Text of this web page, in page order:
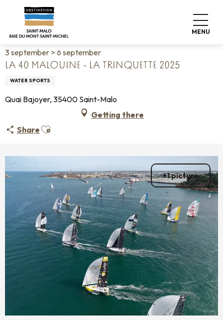
contenu
MENU
Home Living like home
La 40 malouine - La trinquette 2025
3 september > 6 september
LA 40 MALOUINE - LA TRINQUETTE 2025
WATER SPORTS
Quai Bajoyer, 35400 Saint-Malo
Getting there
Share Ajouter aux favoris
+1 picture